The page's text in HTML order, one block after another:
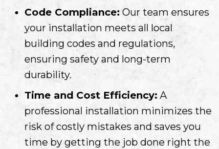
Code Compliance: Our team ensures
your installation meets all local
building codes and regulations,
ensuring safety and long-term
durability.
Time and Cost Efficiency: A
professional installation minimizes the
risk of costly mistakes and saves you
time by getting the job done right the